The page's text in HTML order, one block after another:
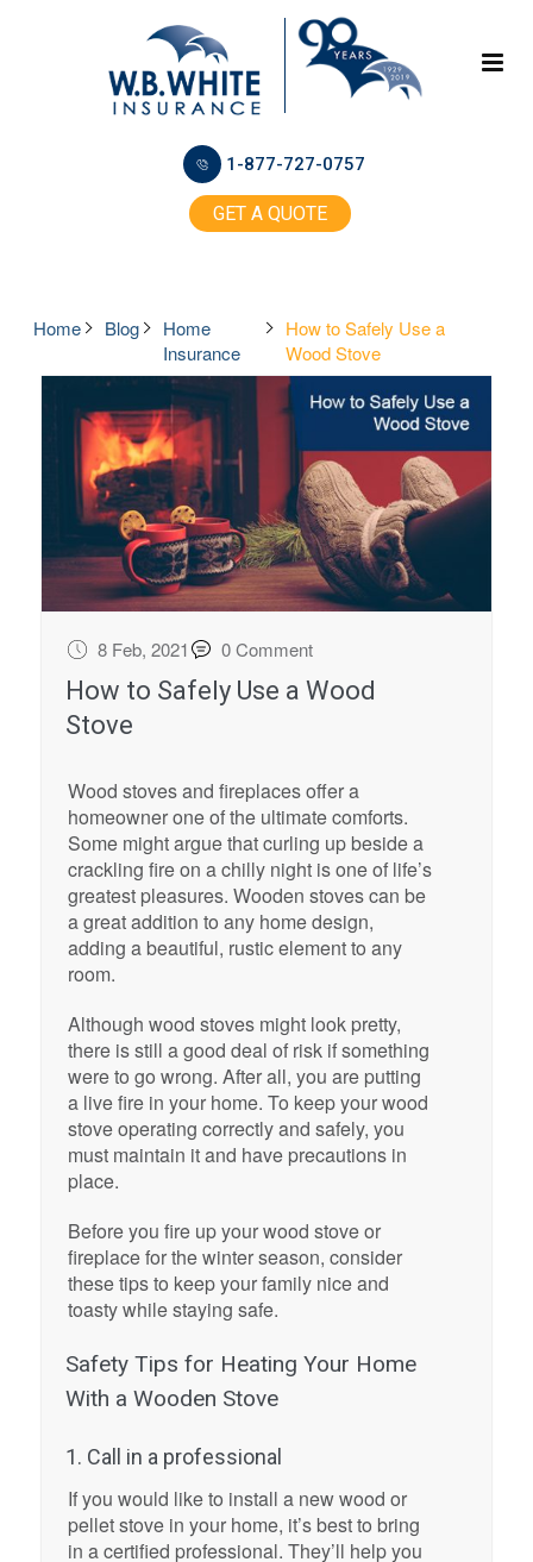
1-877-727-0757
GET A QUOTE
Home Blog
Home
Insurance
How to Safely Use a
Wood Stove
8 Feb, 2021 0 Comment
How to Safely Use a Wood
Stove
Wood stoves and fireplaces offer a
homeowner one of the ultimate comforts.
Some might argue that curling up beside a
crackling fire on a chilly night is one of life’s
greatest pleasures. Wooden stoves can be
a great addition to any home design,
adding a beautiful, rustic element to any
room.
Although wood stoves might look pretty,
there is still a good deal of risk if something
were to go wrong. After all, you are putting
a live fire in your home. To keep your wood
stove operating correctly and safely, you
must maintain it and have precautions in
place.
Before you fire up your wood stove or
fireplace for the winter season, consider
these tips to keep your family nice and
toasty while staying safe.
Safety Tips for Heating Your Home
With a Wooden Stove
1. Call in a professional
If you would like to install a new wood or
pellet stove in your home, it’s best to bring
in a certified professional. They’ll help you